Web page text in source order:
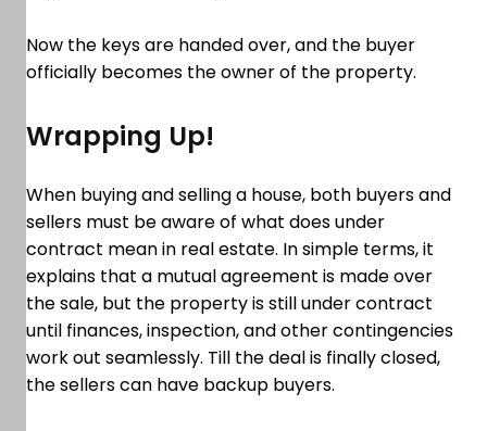
Now the keys are handed over, and the buyer
officially becomes the owner of the property.
Wrapping Up!
When buying and selling a house, both buyers and
sellers must be aware of what does under
contract mean in real estate. In simple terms, it
explains that a mutual agreement is made over
the sale, but the property is still under contract
until finances, inspection, and other contingencies
work out seamlessly. Till the deal is finally closed,
the sellers can have backup buyers.